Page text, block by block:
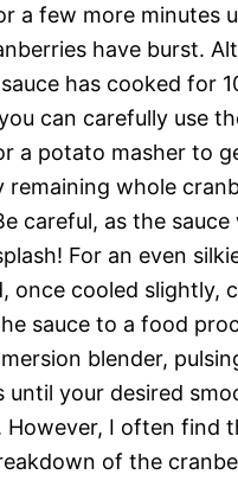
a few more minutes
have burst.
has cooked for
can carefully use
a potato masher to
remaining whole
careful, as the sauce
For an even
once cooled slightly,
sauce to a food
blender,
until your desired
However, I often find
of the